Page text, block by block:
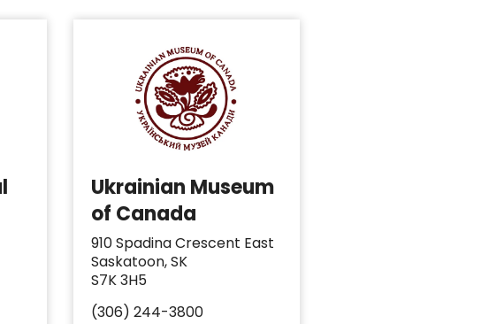
Ukrainian Museum
of Canada
910 Spadina Crescent East
Saskatoon, SK
S7K 3H5
(306) 244-3800